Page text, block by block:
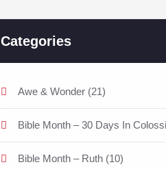
Categories
Awe & Wonder (21)
Bible Month – 30 Days In
Bible Month – Ruth (10)